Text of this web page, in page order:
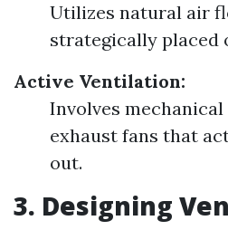
Utilizes natural air
strategically placed
Active Ventilation:
Involves
exhaust fans that
out.
3. Designing